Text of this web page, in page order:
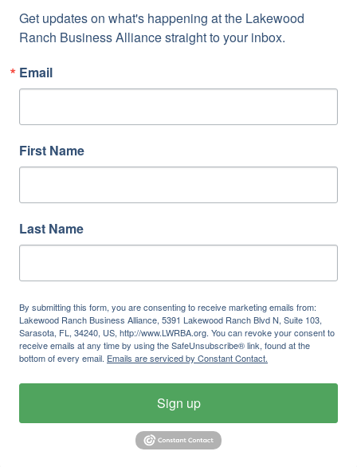
Get updates on what's happening at the Lakewood
Ranch Business Alliance straight to your inbox.
Email
First Name
Last Name
By submitting this form, you are consenting to receive marketing emails from:
Lakewood Ranch Business Alliance, 5391 Lakewood Ranch Blvd N, Suite 103,
Sarasota, FL, 34240, US, http://www.LWRBA.org. You can revoke your consent to
receive emails at any time by using the SafeUnsubscribe® link, found at the
bottom of every email. Emails are serviced by Constant Contact.
Sign up